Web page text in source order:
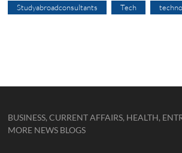
Studyabroadconsultants Tech
BUSINESS, CURRENT AFFAIRS, HEALTH,
MORE NEWS BLOGS